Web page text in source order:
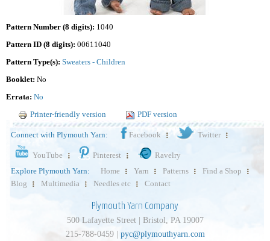
Pattern Number (8 digits): 1040
Pattern ID (8 digits): 00611040
Pattern Type(s): Sweaters - Children
Booklet: No
Errata: No
Printer-friendly version
PDF version
Connect with Plymouth Yarn: Facebook Twitter
YouTube Pinterest
Ravelry
Explore Plymouth Yarn:
Home Yarn Patterns
Find a Shop
Blog
Multimedia Needles etc Contact
Plymouth Yarn Company
500 Lafayette Street | Bristol, PA 19007
215-788-0459 | pyc@plymouthyarn.com